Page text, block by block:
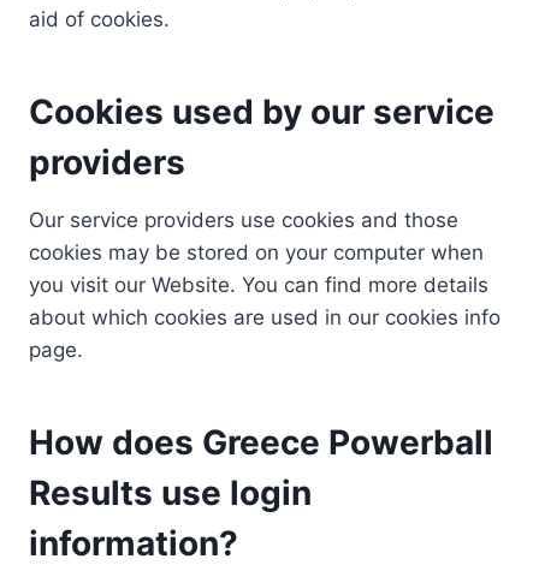
aid of cookies.
Cookies used by our service
providers
Our service providers use cookies and those
cookies may be stored on your computer when
you visit our Website. You can find more details
about which cookies are used in our cookies info
page.
How does Greece Powerball
Results use login
information?